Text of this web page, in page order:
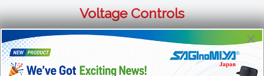
Voltage Controls
×